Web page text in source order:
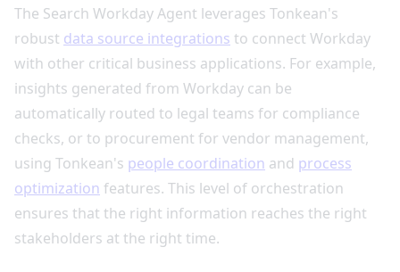
The Search Workday Agent leverages Tonkean's
robust data source integrations to connect Workday
with other critical business applications. For example,
insights generated from Workday can be
automatically routed to legal teams for compliance
checks, or to procurement for vendor management,
using Tonkean's people coordination and process
optimization features. This level of orchestration
ensures that the right information reaches the right
stakeholders at the right time.